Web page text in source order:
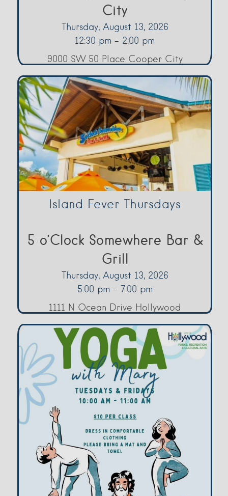
City
Thursday, August 13, 2026
12:30 pm - 2:00 pm
9000 SW 50 Place Cooper City
Island Fever Thursdays
5 o’Clock Somewhere Bar &
Grill
Thursday, August 13, 2026
5:00 pm - 7:00 pm
1111 N Ocean Drive Hollywood